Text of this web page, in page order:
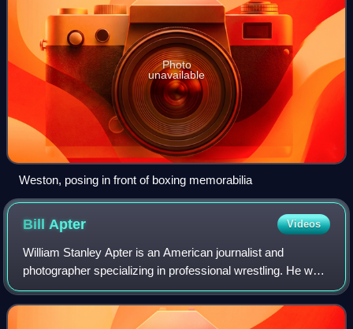
Photo
unavailable
Weston, posing in front of boxing memorabilia
Bill Apter Videos
William Stanley Apter is an American journalist and
photographer specializing in professional wrestling. He was
an editorial staff member and photographer for several
magazines during the 1970s, 1980s